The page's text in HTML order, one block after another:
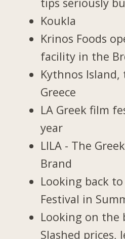
tips seriously
Koukla
Krinos Foods
facility in the
Kythnos
Greece
LA Greek film
year
LILA - The
Brand
Looking back
Festival in
Looking on the
Slashed prices,